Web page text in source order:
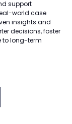
support
world case
insights and
decisions, foster
to long-term